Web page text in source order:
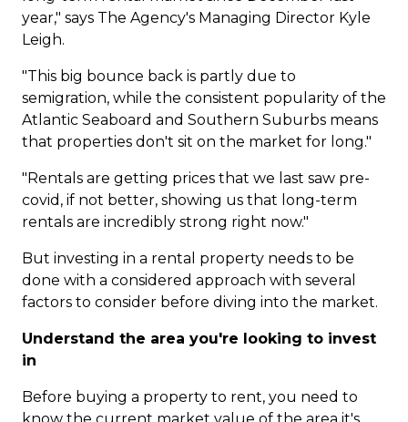
year," says The Agency's Managing Director Kyle
Leigh.
"This big bounce back is partly due to
semigration, while the consistent popularity of the
Atlantic Seaboard and Southern Suburbs means
that properties don't sit on the market for long."
"Rentals are getting prices that we last saw pre-
covid, if not better, showing us that long-term
rentals are incredibly strong right now."
But investing in a rental property needs to be
done with a considered approach with several
factors to consider before diving into the market.
Understand the area you're looking to invest
in
Before buying a property to rent, you need to